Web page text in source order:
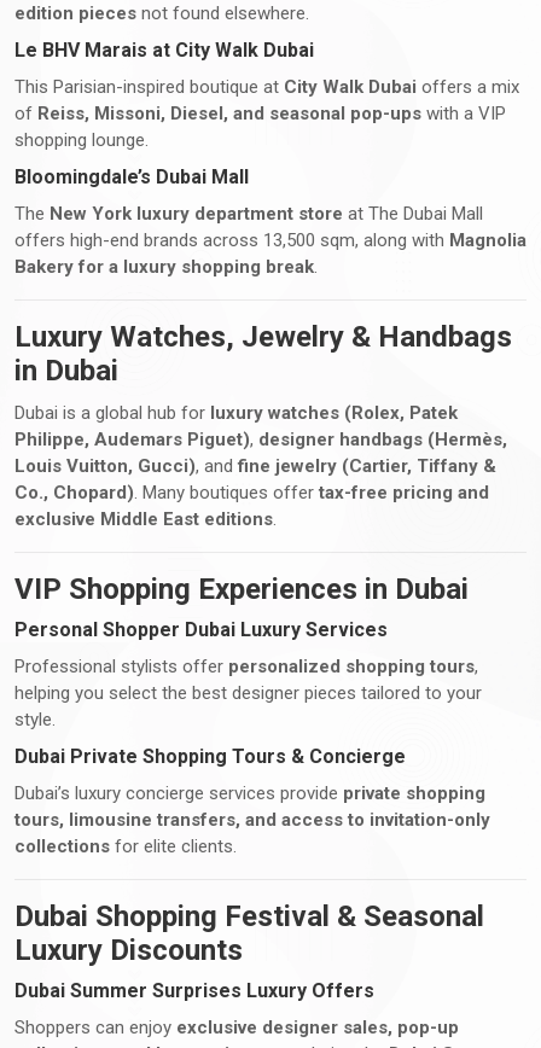
edition pieces not found elsewhere.
Le BHV Marais at City Walk Dubai
This Parisian-inspired boutique at City Walk Dubai offers a mix
of Reiss, Missoni, Diesel, and seasonal pop-ups with a VIP
shopping lounge.
Bloomingdale’s Dubai Mall
The New York luxury department store at The Dubai Mall
offers high-end brands across 13,500 sqm, along with Magnolia
Bakery for a luxury shopping break.
Luxury Watches, Jewelry & Handbags
in Dubai
Dubai is a global hub for luxury watches (Rolex, Patek
Philippe, Audemars Piguet), designer handbags (Hermès,
Louis Vuitton, Gucci), andfine jewelry (Cartier, Tiffany &
Co., Chopard). Many boutiques offer tax-free pricing and
exclusive Middle East editions.
VIP Shopping Experiences in Dubai
Personal Shopper Dubai Luxury Services
Professional stylists offer personalized shopping tours,
helping you select the best designer pieces tailored to your
style.
Dubai Private Shopping Tours & Concierge
Dubai’s luxury concierge services provide private shopping
tours, limousine transfers, and access to invitation-only
collections for elite clients.
Dubai Shopping Festival & Seasonal
Luxury Discounts
Dubai Summer Surprises Luxury Offers
Shoppers can enjoy exclusive designer sales, pop-up